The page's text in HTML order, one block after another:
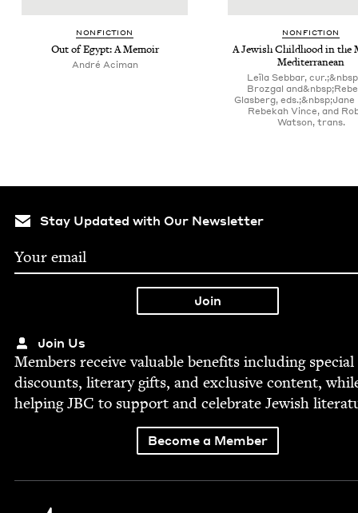
NON­FIC­TION
Out of Egypt: A Memoir
André Aci­man
NON­FIC­TION
A Jew­ish Child­hood in the
Mediterranean
Leïla Sebbar,
Brozgal
Glasberg,
Rebekah Vince, and
Watson, trans.
Stay Updated with Our Newsletter
Join Us
Mem­bers receive valu­able ben­e­fits includ­ing spe­cial
dis­counts, lit­er­ary gifts, and exclu­sive con­tent,
help­ingJBC to sup­port and cel­e­brate Jew­ish
Become a Member